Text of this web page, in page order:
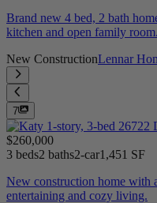
Brand new 4 bed, 2 bath
kitchen and open family room.
New ConstructionLennar
7
$260,000
3 beds2 baths2-car1,451 SF
New construction home with
entertaining and cozy living.